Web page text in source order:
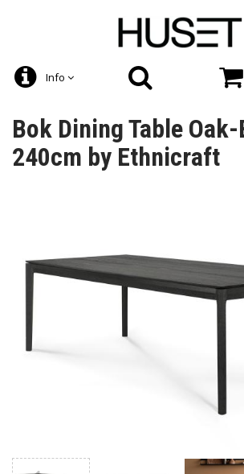
Info
Bok Dining Table
240cm by Ethnicraft